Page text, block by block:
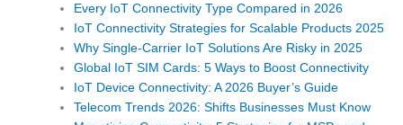
Every IoT Connectivity Type Compared in 2026
IoT Connectivity Strategies for Scalable Products 2025
Why Single-Carrier IoT Solutions Are Risky in 2025
Global IoT SIM Cards: 5 Ways to Boost Connectivity
IoT Device Connectivity: A 2026 Buyer’s Guide
Telecom Trends 2026: Shifts Businesses Must Know